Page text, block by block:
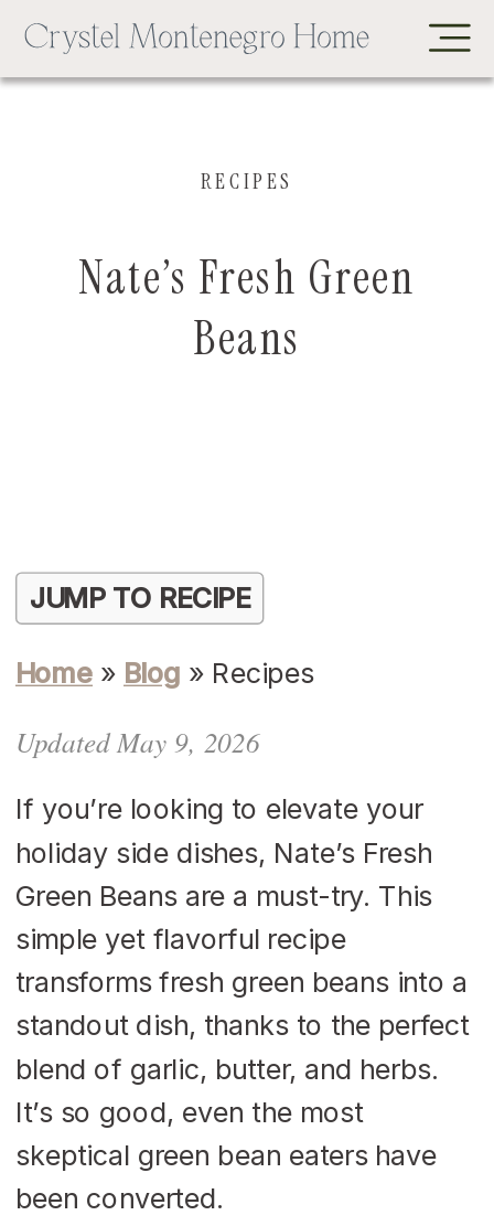
Nate’s Fresh Green
Beans
RECIPES
JUMP TO RECIPE
Home » Blog » Recipes
Updated May 9, 2026
​If you’re looking to elevate your
holiday side dishes, Nate’s Fresh
Green Beans are a must-try. This
simple yet flavorful recipe
transforms fresh green beans into a
standout dish, thanks to the perfect
blend of garlic, butter, and herbs.
It’s so good, even the most
skeptical green bean eaters have
been converted.